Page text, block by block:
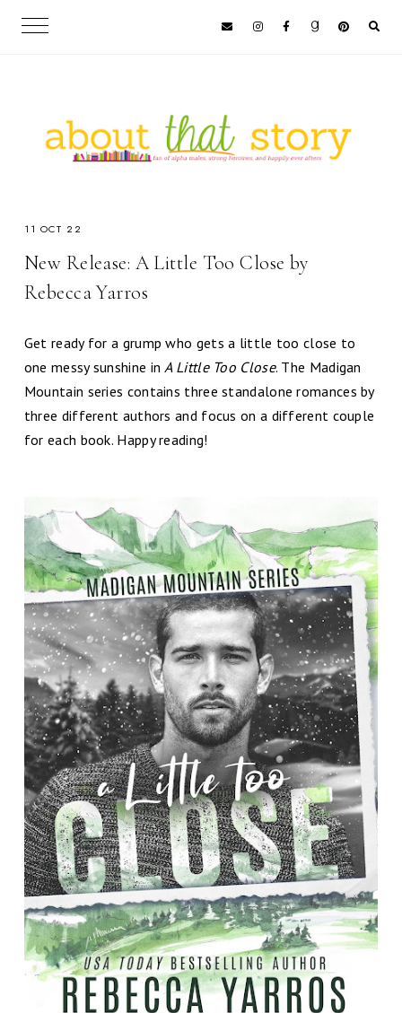
11 OCT 22
New Release: A Little Too Close by
Rebecca Yarros
Get ready for a grump who gets a little too close to
one messy sunshine inA Little Too Close. The Madigan
Mountain series contains three standalone romances by
three different authors and focus on a different couple
for each book. Happy reading!